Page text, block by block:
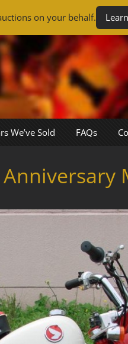
We’ve Sold FAQs
on your behalf.